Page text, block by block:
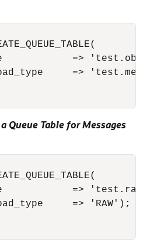
=>
=>
Queue Table for Messages
=>
=> 'RAW');